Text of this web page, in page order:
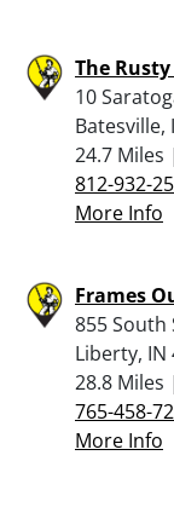
The
10
Batesville,
24.7 Miles |
812-932-
More Info
Frames
855 South
Liberty, IN
28.8 Miles |
765-458-
More Info